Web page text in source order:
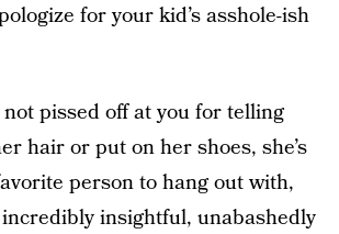
for your kid’s asshole-ish
not pissed off at you for telling
hair or put on her shoes, she’s
person to hang out with,
incredibly insightful, unabashedly